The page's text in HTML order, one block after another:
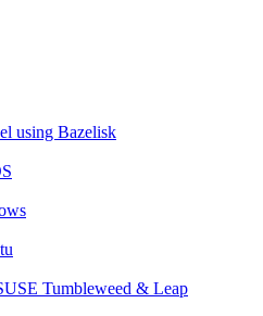
using Bazelisk
Tumbleweed & Leap